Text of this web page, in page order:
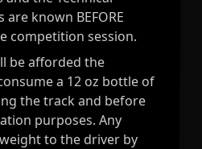
are known BEFORE
competition session.
be afforded the
a 12 oz bottle of
the track and before
purposes. Any
to the driver by